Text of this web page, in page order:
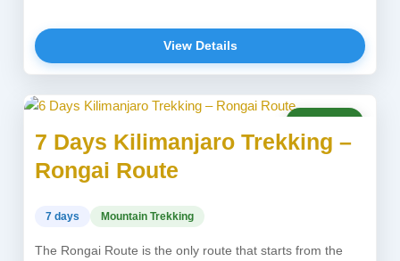
View Details
7 Days Kilimanjaro Trekking –
Rongai Route
7 days Mountain Trekking
The Rongai Route is the only route that starts from the